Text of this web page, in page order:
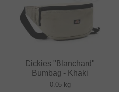
Dickies "Blanchard"
Bumbag - Khaki
0.05 kg